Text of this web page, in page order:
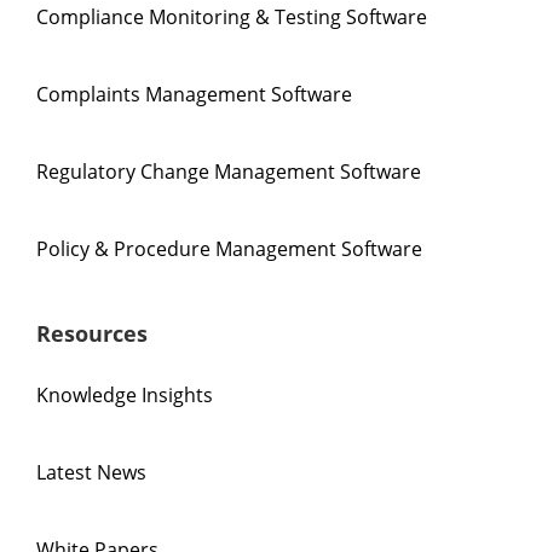
Compliance Monitoring & Testing Software
Complaints Management Software
Regulatory Change Management Software
Policy & Procedure Management Software
Resources
Knowledge Insights
Latest News